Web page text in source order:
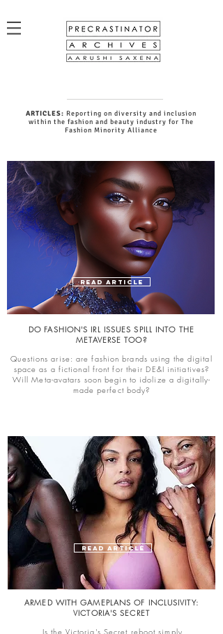
ARTICLES: Reporting on diversity and inclusion
within the fashion and beauty industry for The
Fashion Minority Alliance
READ ARTICLE
DO FASHION'S IRL ISSUES SPILL INTO THE
METAVERSE TOO?
Questions arise: are fashion brands using the digital
space as a fictional front for their DE&I initiatives?
Will Meta-avatars soon begin to idolize a digitally-
made perfect body?
READ ARTICLE
ARMED WITH GAMEPLANS OF INCLUSIVITY:
VICTORIA'S SECRET
Is the Victoria's Secret reboot simply